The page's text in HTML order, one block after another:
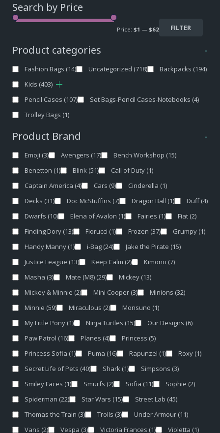
Search by Price
FILTER
Price: $1 — $62
Product categories -
Fashion Bags (14) Uncategorized (718) Backpacks (194)
Kids (403)
Pencil Cases (107) Set Bags-Pencil Cases-Notebooks (4)
Trolley Bags (1)
Product Brand -
Emoji (3) Avengers (17) Bench Workshop (15)
Benetton (1) Blink (51) Call of Duty (1)
Captain America (4) Cars (9) Cinderella (1)
Decks (31) Doc McStuffins (7) Dragon Ball (1) Duff (4)
Dwarfs (10) Elena of Avalon (1) Fairies (1) Fiat (2)
Finding Dory (13) Fiorucci (1) Frozen (37) Grumpy (1)
Handy Manny (1) i-Bag (24) Jake the Pirate (15)
Justice League (13) Keep Calm (2) Kimono (7)
Masha (3) Mate (M8) (29) Mickey (13)
Mickey & Minnie (2) Mini Cooper (3) Minions (32)
Minnie (59) Miraculous (2) Monsuno (1)
My Little Pony (1) Ninja Turtles (15) Our Designs (6)
Paw Patrol (16) Planes (4) Princess (5)
Princess Sofia (1) Puma (16) Rapunzel (1) Roxy (1)
Secret Life of Pets (40) Shark (1) Simpsons (3)
Smiley Faces (1) Smurfs (2) Sofia (11) Sophie (2)
Spiderman (22) Star Wars (15) Street Lab (45)
Thomas the Train (3) Trolls (3) Under Armour (11)
Vans (2) Vespa (3) Victoria Frances (1) Violetta (1)